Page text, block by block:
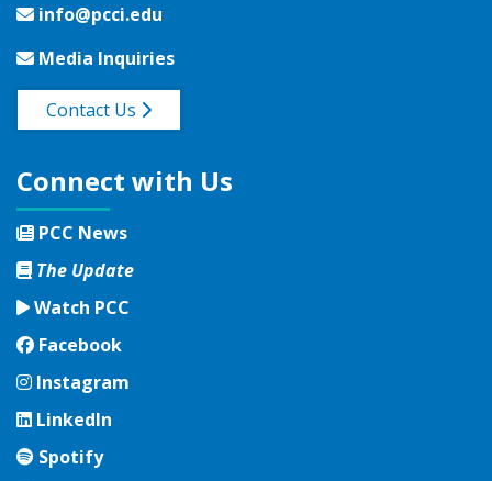
info@pcci.edu
Media Inquiries
Contact Us
Connect with Us
PCC News
The Update
Watch PCC
Facebook
Facebook
Instagram
Instagram
LinkedIn
LinkedIn
Spotify
Spotify